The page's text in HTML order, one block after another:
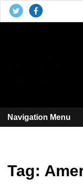
Navigation Menu
Tag: